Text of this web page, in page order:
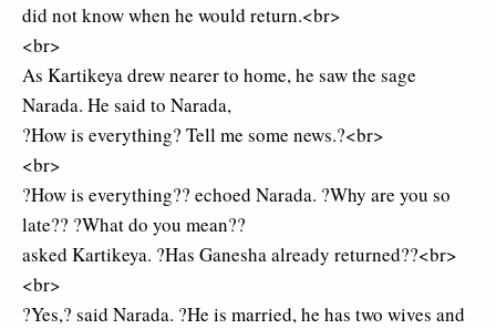
did not know when he would return.<br>
<br>
As Kartikeya drew nearer to home, he saw the sage
Narada. He said to Narada,
?How is everything? Tell me some news.?<br>
<br>
?How is everything?? echoed Narada. ?Why are you so
late?? ?What do you mean??
asked Kartikeya. ?Has Ganesha already returned??<br>
<br>
?Yes,? said Narada. ?He is married, he has two wives and